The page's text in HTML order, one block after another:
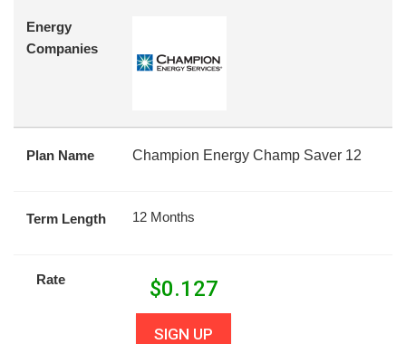
Energy
Companies
Plan Name Champion Energy Champ Saver 12
Term Length 12 Months
Rate $0.127
SIGN UP